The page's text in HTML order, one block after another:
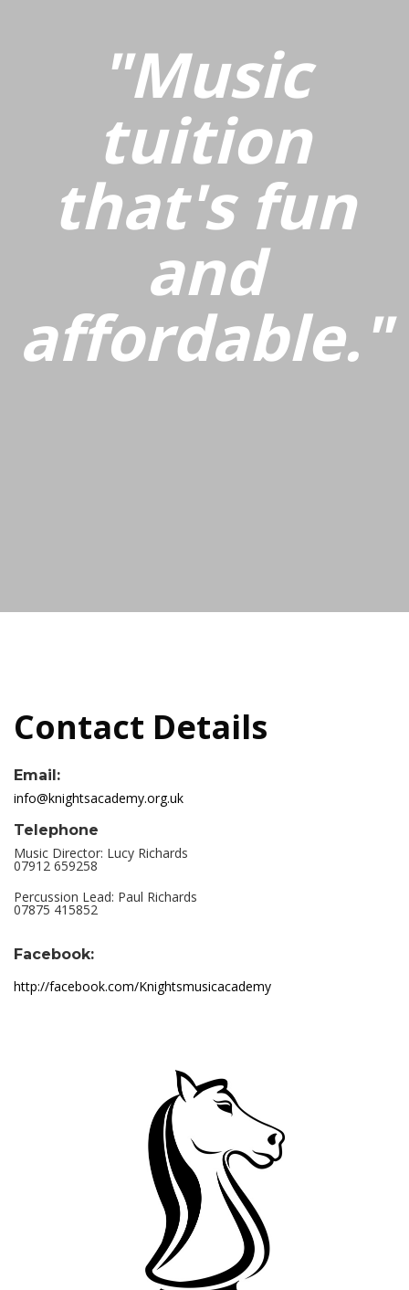
"Music
tuition
that's fun
and
affordable."
Contact Details
Email:
info@knightsacademy.org.uk
Telephone
Music Director: Lucy Richards
07912 659258
Percussion Lead: Paul Richards
07875 415852
Facebook:
http://facebook.com/Knightsmusicacademy